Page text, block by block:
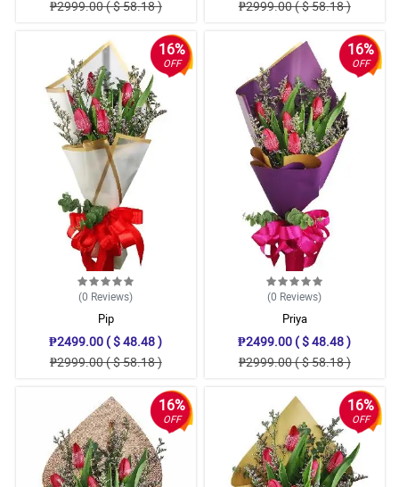
₱2999.00 ( $ 58.18 )
₱2999.00 ( $ 58.18 )
16%
OFF
(0 Reviews)
Pip
₱2499.00 ( $ 48.48 )
₱2999.00 ( $ 58.18 )
16%
OFF
(0 Reviews)
Priya
₱2499.00 ( $ 48.48 )
₱2999.00 ( $ 58.18 )
16%
OFF
16%
OFF